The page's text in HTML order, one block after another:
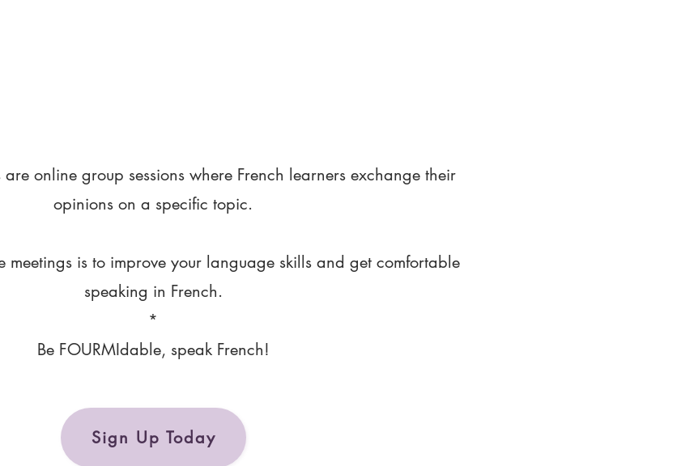
are online group sessions where French learners exchange their
opinions on a specific topic.
meetings is to improve your language skills and get comfortable
speaking in French.
*
Be FOURMIdable, speak French!
Sign Up Today